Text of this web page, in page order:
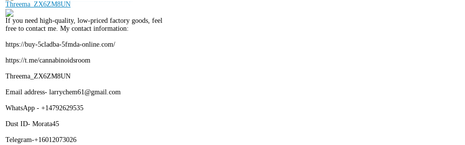
If you need high-quality, low-priced factory goods, feel
free to contact me. My contact information:
https://buy-5cladba-5fmda-online.com/
https://t.me/cannabinoidsroom
Threema_ZX6ZM8UN
Email address- larrychem61@gmail.com
WhatsApp - +14792629535
Dust ID- Morata45
Telegram-+16012073026